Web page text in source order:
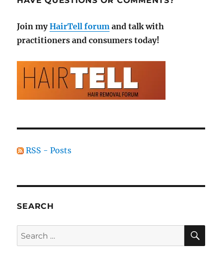
Join myHairTell forum and talk with
practitioners and consumers today!
RSS - Posts
SEARCH
Search
for: